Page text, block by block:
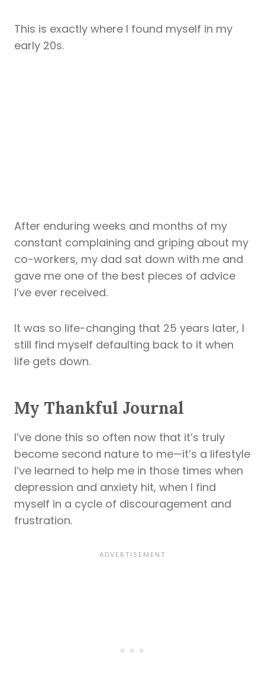
This is exactly where I found myself in my
early 20s.
After enduring weeks and months of my
constant complaining and griping about my
co-workers, my dad sat down with me and
gave me one of the best pieces of advice
I’ve ever received.
It was so life-changing that 25 years later, I
still find myself defaulting back to it when
life gets down.
My Thankful Journal
I’ve done this so often now that it’s truly
become second nature to me—it’s a lifestyle
I’ve learned to help me in those times when
depression and anxiety hit, when I find
myself in a cycle of discouragement and
frustration.